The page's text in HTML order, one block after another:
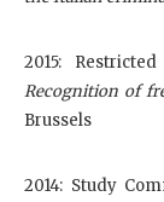
2015:
Recognition of
Brussels
2014: Study